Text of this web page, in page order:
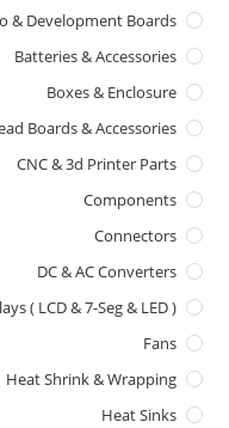
& Development Boards
Batteries & Accessories
Boxes & Enclosure
Boards & Accessories
CNC & 3d Printer Parts
Components
Connectors
DC & AC Converters
( LCD & 7-Seg & LED )
Fans
Heat Shrink & Wrapping
Heat Sinks